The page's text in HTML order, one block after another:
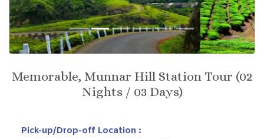
Memorable, Munnar Hill Station Tour (02
Nights / 03 Days)
Pick-up/Drop-off Location :